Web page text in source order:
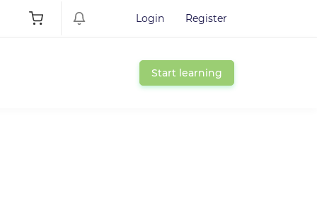
Login Register
Start learning